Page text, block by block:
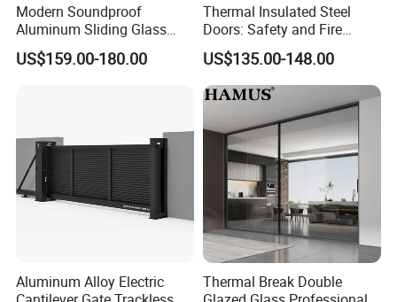
Modern Soundproof
Aluminum Sliding Glass
Door for Homes
US$159.00-180.00
Thermal Insulated Steel
Doors: Safety and Fire
Protection Combined
US$135.00-148.00
Aluminum Alloy Electric
Thermal Break Double